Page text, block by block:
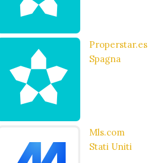
Properstar.es
Spagna
Mls.com
Stati Uniti